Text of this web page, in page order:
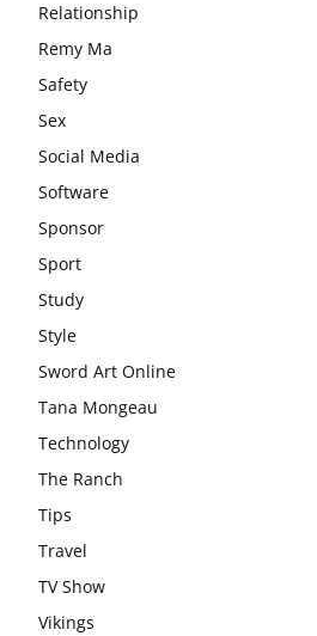
Relationship
Remy Ma
Safety
Sex
Social Media
Software
Sponsor
Sport
Study
Style
Sword Art Online
Tana Mongeau
Technology
The Ranch
Tips
Travel
TV Show
Vikings